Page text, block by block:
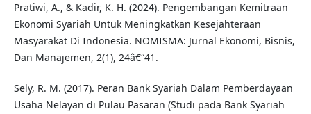
Pratiwi, A., & Kadir, K. H. (2024). Pengembangan Kemitraan
Ekonomi Syariah Untuk Meningkatkan Kesejahteraan
Masyarakat Di Indonesia. NOMISMA: Jurnal Ekonomi, Bisnis,
Dan Manajemen, 2(1), 24â€“41.
Sely, R. M. (2017). Peran Bank Syariah Dalam Pemberdayaan
Usaha Nelayan di Pulau Pasaran (Studi pada Bank Syariah